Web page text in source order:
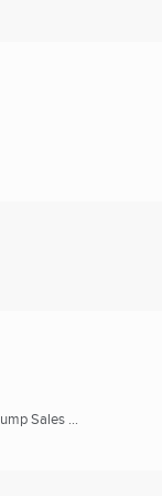
Sales ...